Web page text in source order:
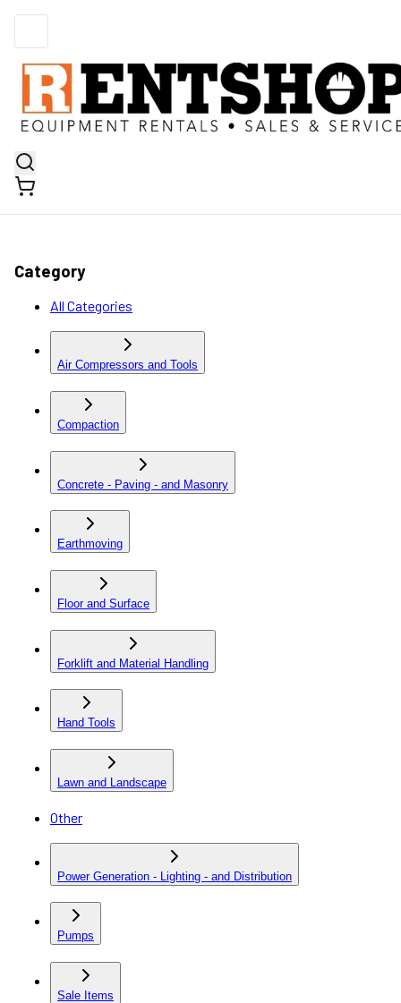
Category
All Categories
Air Compressors and Tools
Compaction
Concrete - Paving - and Masonry
Earthmoving
Floor and Surface
Forklift and Material Handling
Hand Tools
Lawn and Landscape
Other
Power Generation - Lighting - and Distribution
Pumps
Sale Items